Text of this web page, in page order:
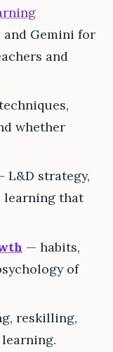
and Gemini for
and
whether
L&D strategy,
learning that
— habits,
of
reskilling,